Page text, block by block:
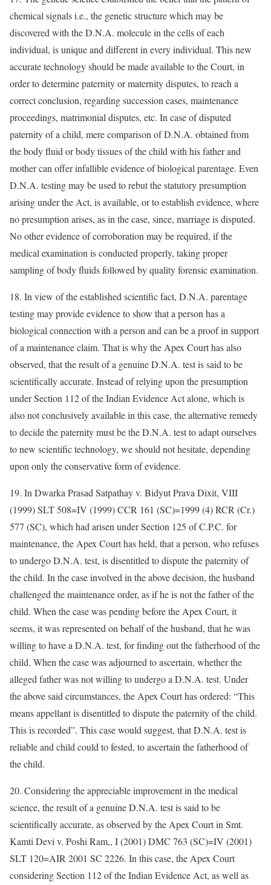
chemical signals i.e., the genetic structure which may be
discovered with the D.N.A. molecule in the cells of each
individual, is unique and different in every individual. This new
accurate technology should be made available to the Court, in
order to determine paternity or maternity disputes, to reach a
correct conclusion, regarding succession cases, maintenance
proceedings, matrimonial disputes, etc. In case of disputed
paternity of a child, mere comparison of D.N.A. obtained from
the body fluid or body tissues of the child with his father and
mother can offer infallible evidence of biological parentage. Even
D.N.A. testing may be used to rebut the statutory presumption
arising under the Act, is available, or to establish evidence, where
no presumption arises, as in the case, since, marriage is disputed.
No other evidence of corroboration may be required, if the
medical examination is conducted properly, taking proper
sampling of body fluids followed by quality forensic examination.
18. In view of the established scientific fact, D.N.A. parentage
testing may provide evidence to show that a person has a
biological connection with a person and can be a proof in support
of a maintenance claim. That is why the Apex Court has also
observed, that the result of a genuine D.N.A. test is said to be
scientifically accurate. Instead of relying upon the presumption
under Section 112 of the Indian Evidence Act alone, which is
also not conclusively available in this case, the alternative remedy
to decide the paternity must be the D.N.A. test to adapt ourselves
to new scientific technology, we should not hesitate, depending
upon only the conservative form of evidence.
19. In Dwarka Prasad Satpathay v. Bidyut Prava Dixit, VIII
(1999) SLT 508=IV (1999) CCR 161 (SC)=1999 (4) RCR (Cr.)
577 (SC), which had arisen under Section 125 of C.P.C. for
maintenance, the Apex Court has held, that a person, who refuses
to undergo D.N.A. test, is disentitled to dispute the paternity of
the child. In the case involved in the above decision, the husband
challenged the maintenance order, as if he is not the father of the
child. When the case was pending before the Apex Court, it
seems, it was represented on behalf of the husband, that he was
willing to have a D.N.A. test, for finding out the fatherhood of the
child. When the case was adjourned to ascertain, whether the
alleged father was not willing to undergo a D.N.A. test. Under
the above said circumstances, the Apex Court has ordered: “This
means appellant is disentitled to dispute the paternity of the child.
This is recorded”. This case would suggest, that D.N.A. test is
reliable and child could to fested, to ascertain the fatherhood of
the child.
20. Considering the appreciable improvement in the medical
science, the result of a genuine D.N.A. test is said to be
scientifically accurate, as observed by the Apex Court in Smt.
Kamti Devi v. Poshi Ram,, I (2001) DMC 763 (SC)=IV (2001)
SLT 120=AIR 2001 SC 2226. In this case, the Apex Court
considering Section 112 of the Indian Evidence Act, as well as